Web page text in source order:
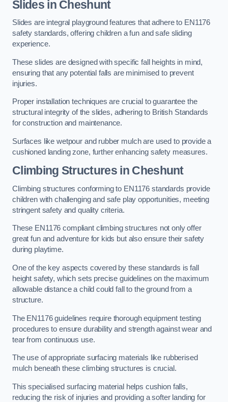
Slides in Cheshunt
Slides are integral playground features that adhere to EN1176
safety standards, offering children a fun and safe sliding
experience.
These slides are designed with specific fall heights in mind,
ensuring that any potential falls are minimised to prevent
injuries.
Proper installation techniques are crucial to guarantee the
structural integrity of the slides, adhering to British Standards
for construction and maintenance.
Surfaces like wetpour and rubber mulch are used to provide a
cushioned landing zone, further enhancing safety measures.
Climbing Structures in Cheshunt
Climbing structures conforming to EN1176 standards provide
children with challenging and safe play opportunities, meeting
stringent safety and quality criteria.
These EN1176 compliant climbing structures not only offer
great fun and adventure for kids but also ensure their safety
during playtime.
One of the key aspects covered by these standards is fall
height safety, which sets precise guidelines on the maximum
allowable distance a child could fall to the ground from a
structure.
The EN1176 guidelines require thorough equipment testing
procedures to ensure durability and strength against wear and
tear from continuous use.
The use of appropriate surfacing materials like rubberised
mulch beneath these climbing structures is crucial.
This specialised surfacing material helps cushion falls,
reducing the risk of injuries and providing a softer landing for